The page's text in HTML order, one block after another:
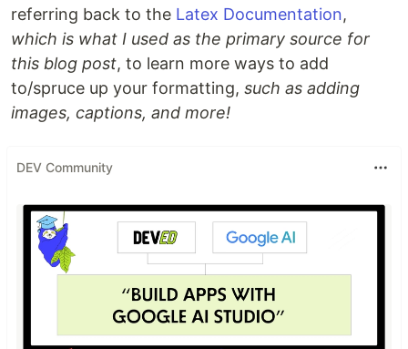
referring back to the Latex Documentation,
which is what I used as the primary source for
this blog post, to learn more ways to add
to/spruce up your formatting, such as adding
images, captions, and more!
DEV Community